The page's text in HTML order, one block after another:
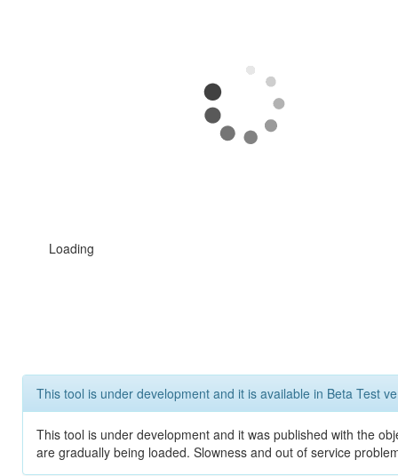
Loading
This tool is under development and it is available in Beta Test
This tool is under development and it was published with the
are gradually being loaded. Slowness and out of service